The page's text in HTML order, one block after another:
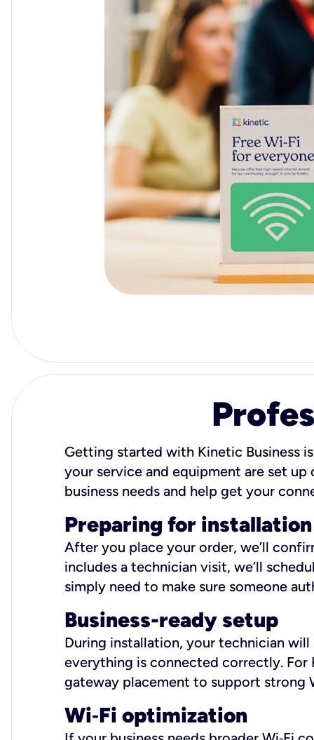
Getting started with Kinetic Business
your service and equipment are set
business needs and help get your
Preparing for installation
After you place your order, we’ll
includes a technician visit, we’ll
simply need to make sure someone
Business-ready setup
During installation, your technician
everything is connected correctly. For
gateway placement to support strong
Wi‑Fi optimization